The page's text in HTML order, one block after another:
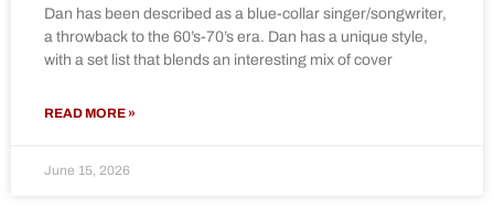
Dan has been described as a blue-collar singer/songwriter,
a throwback to the 60’s-70’s era. Dan has a unique style,
with a set list that blends an interesting mix of cover
READ MORE »
June 15, 2026